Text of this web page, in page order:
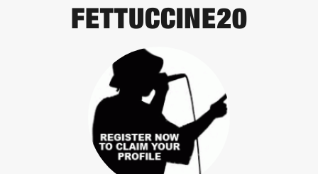
FETTUCCINE20